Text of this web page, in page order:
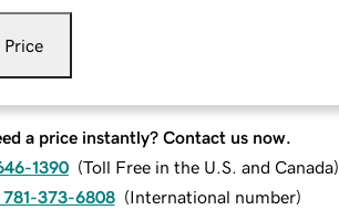
Price
a price instantly? Contact us now.
1390 (Toll Free in the U.S. and Canada)
781-373-6808 (International number)